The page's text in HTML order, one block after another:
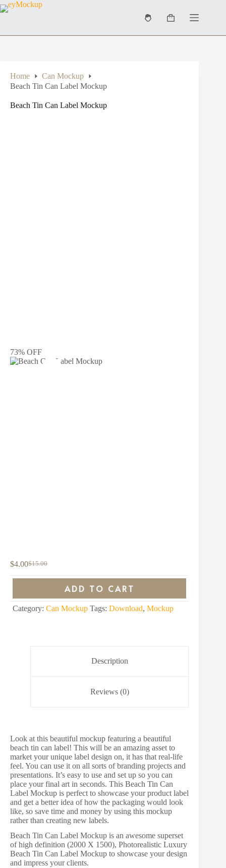
Skip
to
Shopping
Home
Can Mockup
Beach Tin Can Label Mockup
Beach Tin Can Label Mockup
73% OFF
$15.00
Original
price
$4.00Current
price
ADD TO CART
Category: Can Mockup Tags: Download, Mockup
Description
Reviews (0)
Look at this beautiful mockup featuring a beautiful
beach tin can label! This will be an amazing asset to
market your unique label design on, it has that real-life
feel. You can use it on all sorts of branding projects and
presentations. It’s easy to use and set up so you can
place your final art in seconds. This Beach Tin Can
Label Mockup is perfect to showcase your product label
and get a better idea of how the packaging would look
like, so save time and money by using this mockup
rather than creating new labels.
Beach Tin Can Label Mockup is an awesome superset
of high definition (2000 X 1500), Photorealistic Luxury
Beach Tin Can Label Mockup to showcase your design
and impress your clients.